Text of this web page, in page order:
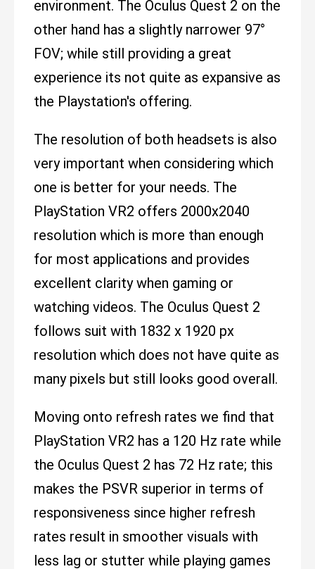
environment. The Oculus Quest 2 on the
other hand has a slightly narrower 97°
FOV; while still providing a great
experience its not quite as expansive as
the Playstation's offering.
The resolution of both headsets is also
very important when considering which
one is better for your needs. The
PlayStation VR2 offers 2000x2040
resolution which is more than enough
for most applications and provides
excellent clarity when gaming or
watching videos. The Oculus Quest 2
follows suit with 1832 x 1920 px
resolution which does not have quite as
many pixels but still looks good overall.
Moving onto refresh rates we find that
PlayStation VR2 has a 120 Hz rate while
the Oculus Quest 2 has 72 Hz rate; this
makes the PSVR superior in terms of
responsiveness since higher refresh
rates result in smoother visuals with
less lag or stutter while playing games